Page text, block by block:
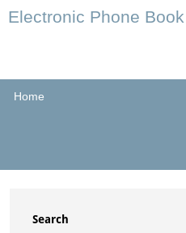
Electronic Phone Book
Home
Search